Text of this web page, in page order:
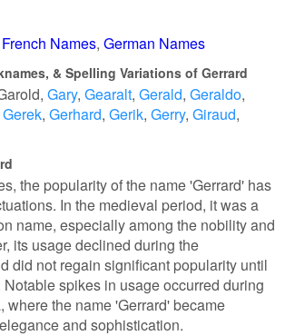
French Names German Names
& Spelling Variations of Gerrard
Gary Gearalt Gerald Geraldo
Gerek Gerhard Gerik Gerry Giraud
the popularity of the name 'Gerrard' has
In the medieval period, it was a
name, especially among the nobility and
its usage declined during the
did not regain significant popularity until
Notable spikes in usage occurred during
where the name 'Gerrard' became
and sophistication.